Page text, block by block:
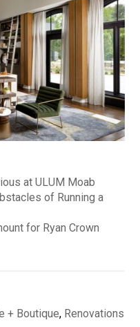
at ULUM Moab
of Running a
for Ryan Crown
+ Boutique, Renovations